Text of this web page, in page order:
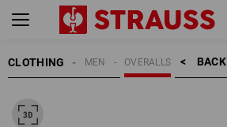
CLOTHING BACK    >
OVERALLS
MEN